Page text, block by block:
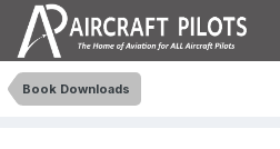
Book Downloads